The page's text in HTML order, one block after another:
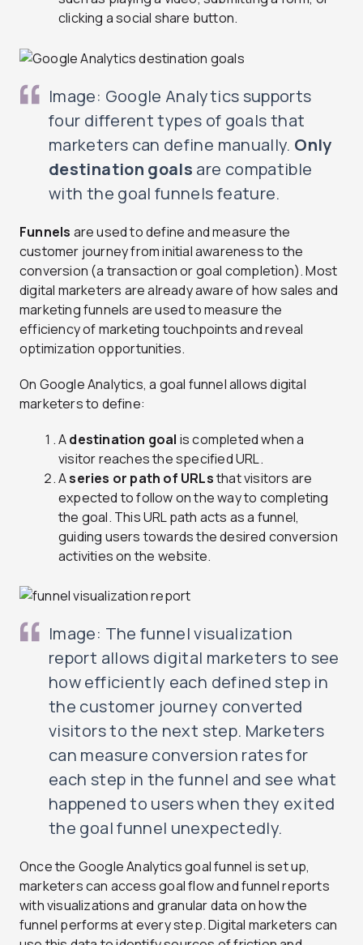
clicking a social share button.
Image: Google Analytics supports
four different types of goals that
marketers can define manually. Only
destination goals are compatible
with the goal funnels feature.
Funnels are used to define and measure the
customer journey from initial awareness to the
conversion (a transaction or goal completion). Most
digital marketers are already aware of how sales and
marketing funnels are used to measure the
efficiency of marketing touchpoints and reveal
optimization opportunities.
On Google Analytics, a goal funnel allows digital
marketers to define:
Adestination goal is completed when a
visitor reaches the specified URL.
Aseries or path of URLsthat visitors are
expected to follow on the way to completing
the goal. This URL path acts as a funnel,
guiding users towards the desired conversion
activities on the website.
Image: The funnel visualization
report allows digital marketers to see
how efficiently each defined step in
the customer journey converted
visitors to the next step. Marketers
can measure conversion rates for
each step in the funnel and see what
happened to users when they exited
the goal funnel unexpectedly.
Once the Google Analytics goal funnel is set up,
marketers can access goal flow and funnel reports
with visualizations and granular data on how the
funnel performs at every step. Digital marketers can